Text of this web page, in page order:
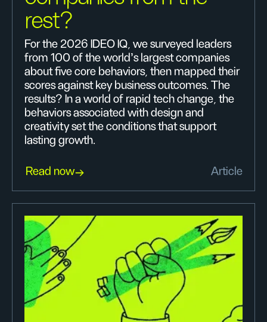
rest?
For the 2026 IDEO IQ, we surveyed leaders
from 100 of the world's largest companies
about five core behaviors, then mapped their
scores against key business outcomes. The
results? In a world of rapid tech change, the
behaviors associated with design and
creativity set the conditions that support
lasting growth.
Read now Article